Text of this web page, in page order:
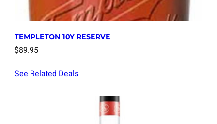
TEMPLETON 10Y RESERVE
$89.95
See Related Deals